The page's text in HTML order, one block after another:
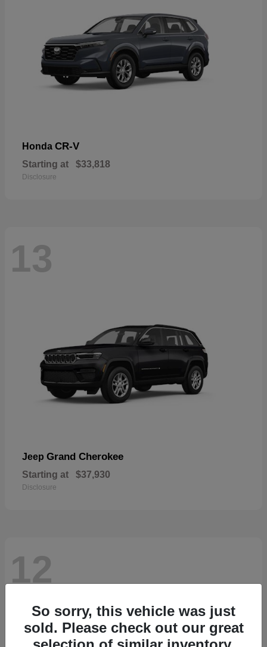
Honda CR-V
Starting at $33,818
Disclosure
13
Jeep Grand Cherokee
Starting at $37,930
Disclosure
12
So sorry, this vehicle was just
sold. Please check out our great